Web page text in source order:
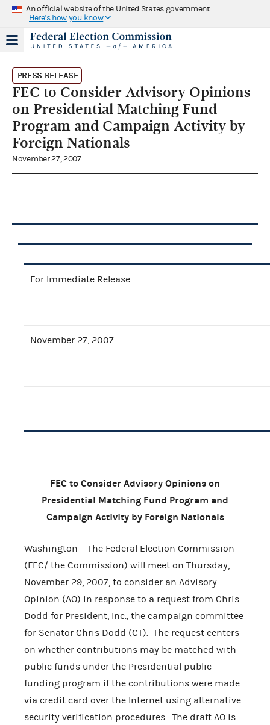
An official website of the United States government
Here's how you know
PRESS RELEASE
FEC to Consider Advisory Opinions
on Presidential Matching Fund
Program and Campaign Activity by
Foreign Nationals
November 27, 2007
For Immediate Release
November 27, 2007
FEC to Consider Advisory Opinions on
Presidential Matching Fund Program and
Campaign Activity by Foreign Nationals
Washington – The Federal Election Commission
(FEC/ the Commission) will meet on Thursday,
November 29, 2007, to consider an Advisory
Opinion (AO) in response to a request from Chris
Dodd for President, Inc., the campaign committee
for Senator Chris Dodd (CT). The request centers
on whether contributions may be matched with
public funds under the Presidential public
funding program if the contributions were made
via credit card over the Internet using alternative
security verification procedures. The draft AO is